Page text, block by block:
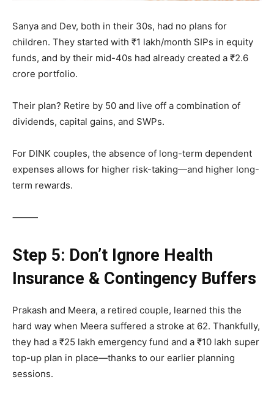
Sanya and Dev, both in their 30s, had no plans for
children. They started with ₹1 lakh/month SIPs in equity
funds, and by their mid-40s had already created a ₹2.6
crore portfolio.
Their plan? Retire by 50 and live off a combination of
dividends, capital gains, and SWPs.
For DINK couples, the absence of long-term dependent
expenses allows for higher risk-taking—and higher long-
term rewards.
⸻
Step 5: Don’t Ignore Health
Insurance & Contingency Buffers
Prakash and Meera, a retired couple, learned this the
hard way when Meera suffered a stroke at 62. Thankfully,
they had a ₹25 lakh emergency fund and a ₹10 lakh super
top-up plan in place—thanks to our earlier planning
sessions.